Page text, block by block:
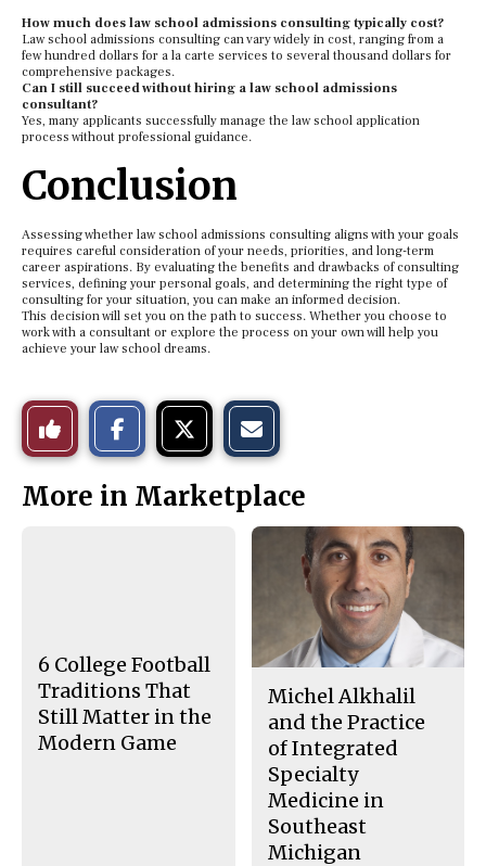
How much does law school admissions consulting typically cost?
Law school admissions consulting can vary widely in cost, ranging from a
few hundred dollars for a la carte services to several thousand dollars for
comprehensive packages.
Can I still succeed without hiring a law school admissions
consultant?
Yes, many applicants successfully manage the law school application
process without professional guidance.
Conclusion
Assessing whether law school admissions consulting aligns with your goals
requires careful consideration of your needs, priorities, and long-term
career aspirations. By evaluating the benefits and drawbacks of consulting
services, defining your personal goals, and determining the right type of
consulting for your situation, you can make an informed decision.
This decision will set you on the path to success. Whether you choose to
work with a consultant or explore the process on your own will help you
achieve your law school dreams.
Like
This
Story
o
n
o
n
t
h
More in Marketplace
6 College Football
Traditions That
Still Matter in the
Modern Game
Michel Alkhalil
and the Practice
of Integrated
Specialty
Medicine in
Southeast
Michigan